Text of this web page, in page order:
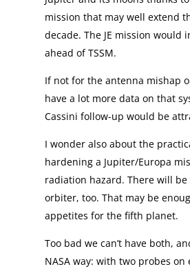
mission that may well extend
decade. The JE mission would
ahead of TSSM.
If not for the antenna mishap
have a lot more data on that
Cassini follow-up would be
I wonder also about the
hardening a Jupiter/Europa
radiation hazard. There will be
orbiter, too. That may be
appetites for the fifth planet.
Too bad we can’t have both,
NASA way: with two probes on